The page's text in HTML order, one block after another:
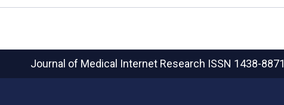
Journal of Medical Internet Research ISSN 1438-8871